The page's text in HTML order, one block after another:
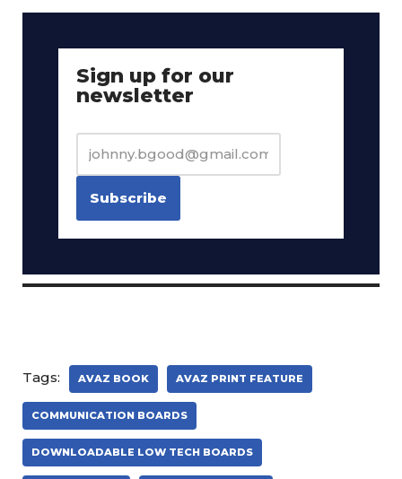
Sign up for our
newsletter
Tags: AVAZ BOOK AVAZ PRINT FEATURE
COMMUNICATION BOARDS
DOWNLOADABLE LOW TECH BOARDS